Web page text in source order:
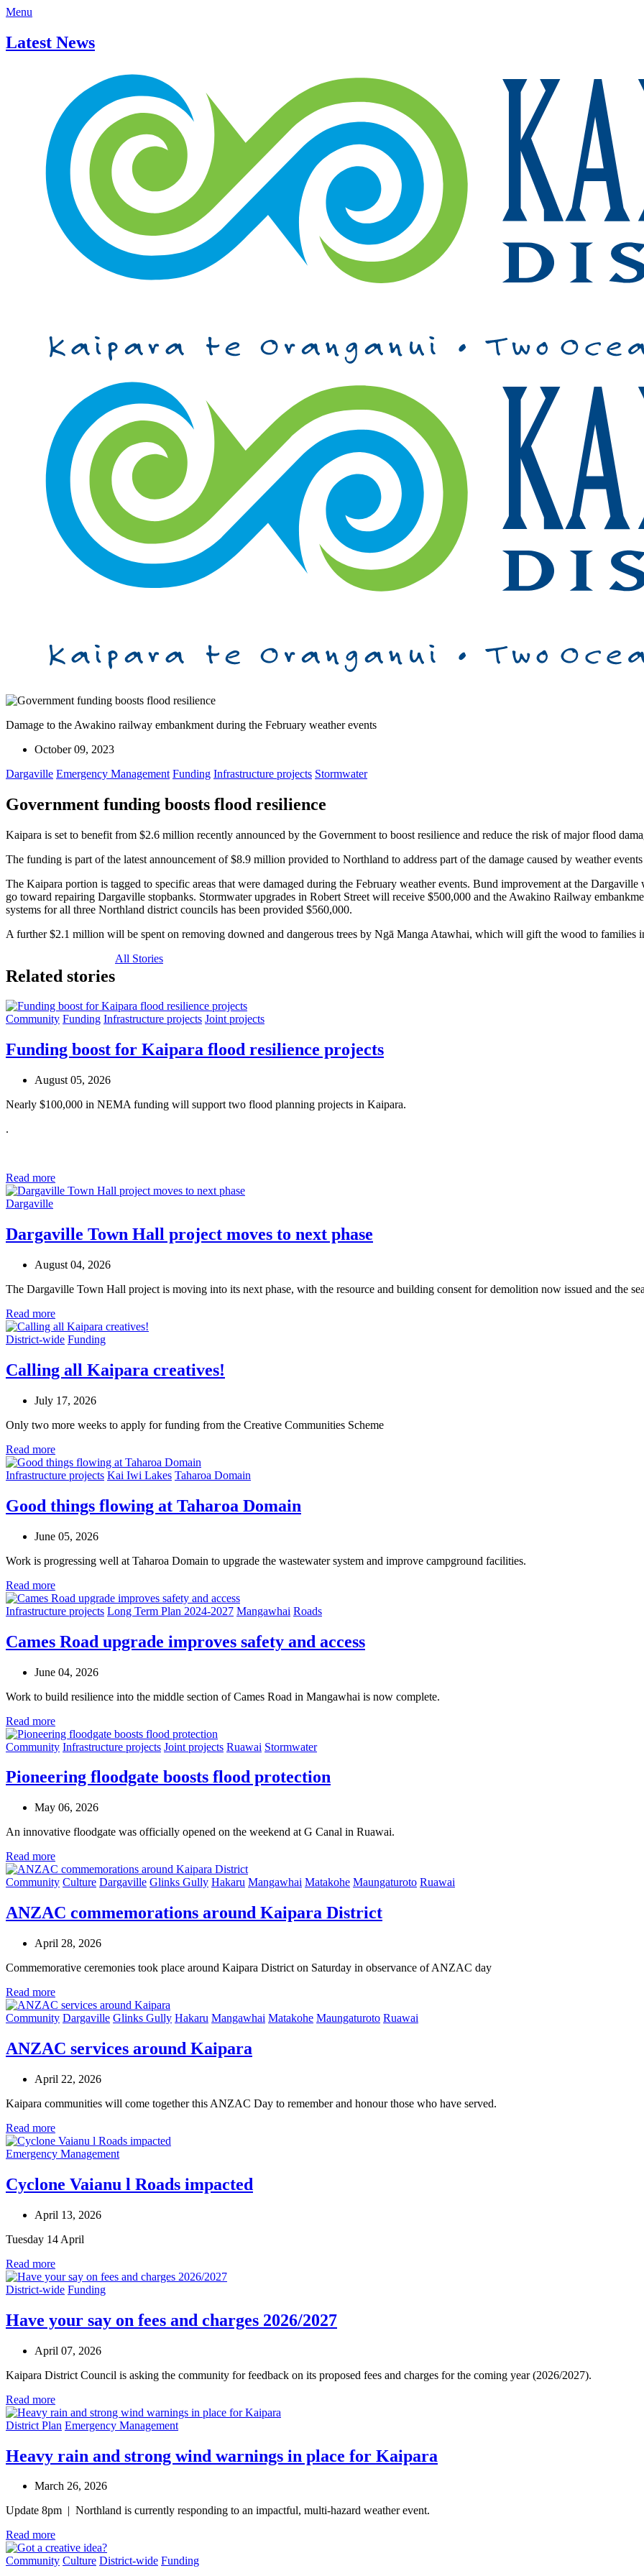
Menu
Latest News
Damage to the Awakino railway embankment during the February weather events
October 09, 2023
Dargaville Emergency Management Funding Infrastructure projects Stormwater
Government funding boosts flood resilience
Kaipara is set to benefit from $2.6 million recently announced by the Government to boost resilience and reduce the risk of major flood
The funding is part of the latest announcement of $8.9 million provided to Northland to address part of the damage caused by weather
The Kaipara portion is tagged to specific areas that were damaged during the February weather events. Bund improvement at the
go toward repairing Dargaville stopbanks. Stormwater upgrades in Robert Street will receive $500,000 and the Awakino Railway
systems for all three Northland district councils has been provided $560,000.
A further $2.1 million will be spent on removing downed and dangerous trees by Ngā Manga Atawhai, which will gift the wood to families
Related stories
All Stories
Community Funding Infrastructure projects Joint projects
Funding boost for Kaipara flood resilience projects
August 05, 2026
Nearly $100,000 in NEMA funding will support two flood planning projects in Kaipara.
.
Read more
Dargaville
Dargaville Town Hall project moves to next phase
August 04, 2026
The Dargaville Town Hall project is moving into its next phase, with the resource and building consent for demolition now issued and the
Read more
District-wide Funding
Calling all Kaipara creatives!
July 17, 2026
Only two more weeks to apply for funding from the Creative Communities Scheme
Read more
Infrastructure projects Kai Iwi Lakes Taharoa Domain
Good things flowing at Taharoa Domain
June 05, 2026
Work is progressing well at Taharoa Domain to upgrade the wastewater system and improve campground facilities.
Read more
Infrastructure projects Long Term Plan 2024-2027 Mangawhai Roads
Cames Road upgrade improves safety and access
June 04, 2026
Work to build resilience into the middle section of Cames Road in Mangawhai is now complete.
Read more
Community Infrastructure projects Joint projects Ruawai Stormwater
Pioneering floodgate boosts flood protection
May 06, 2026
An innovative floodgate was officially opened on the weekend at G Canal in Ruawai.
Read more
Community Culture Dargaville Glinks Gully Hakaru Mangawhai Matakohe Maungaturoto Ruawai
ANZAC commemorations around Kaipara District
April 28, 2026
Commemorative ceremonies took place around Kaipara District on Saturday in observance of ANZAC day
Read more
Community Dargaville Glinks Gully Hakaru Mangawhai Matakohe Maungaturoto Ruawai
ANZAC services around Kaipara
April 22, 2026
Kaipara communities will come together this ANZAC Day to remember and honour those who have served.
Read more
Emergency Management
Cyclone Vaianu l Roads impacted
April 13, 2026
Tuesday 14 April
Read more
District-wide Funding
Have your say on fees and charges 2026/2027
April 07, 2026
Kaipara District Council is asking the community for feedback on its proposed fees and charges for the coming year (2026/2027).
Read more
District Plan Emergency Management
Heavy rain and strong wind warnings in place for Kaipara
March 26, 2026
Update 8pm | Northland is currently responding to an impactful, multi-hazard weather event.
Read more
Community Culture District-wide Funding